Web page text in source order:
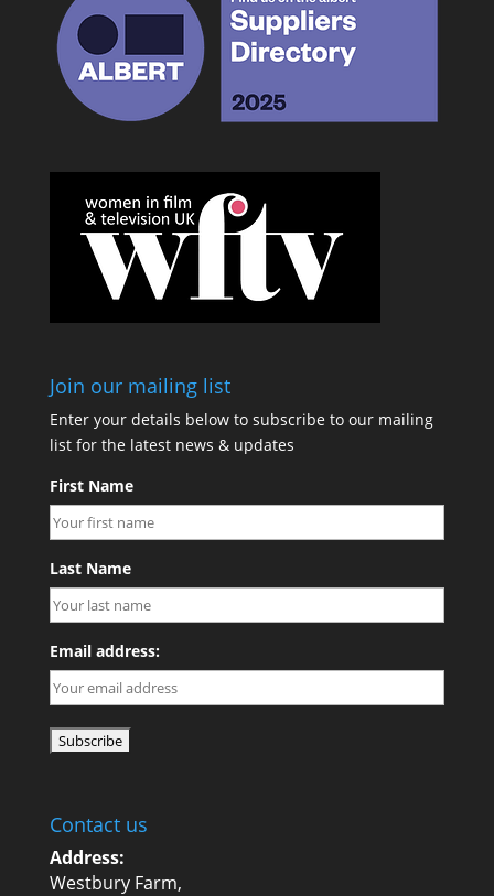
Join our mailing list
Enter your details below to subscribe to our mailing
list for the latest news & updates
First Name
Last Name
Email address:
Contact us
Address:
Westbury Farm,